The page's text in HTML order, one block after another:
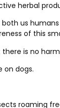
herbal
us
of this
is no
on dogs.
roaming